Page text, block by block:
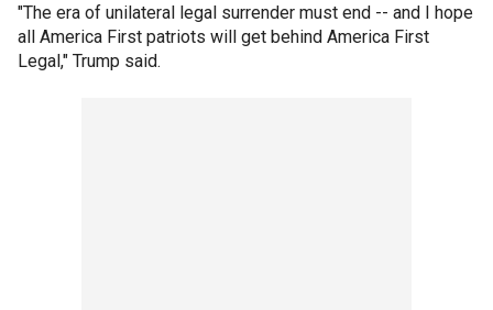
"The era of unilateral legal surrender must end -- and I hope
all America First patriots will get behind America First
Legal," Trump said.